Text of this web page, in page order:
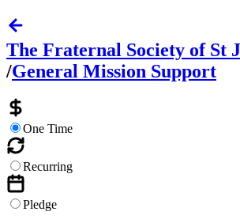
The Fraternal Society of St
/General Mission Support
One Time
Recurring
Pledge